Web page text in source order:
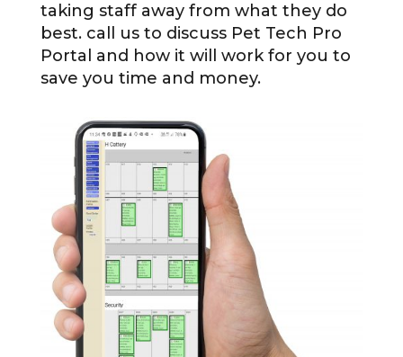
taking staff away from what they do
best. call us to discuss Pet Tech Pro
Portal and how it will work for you to
save you time and money.